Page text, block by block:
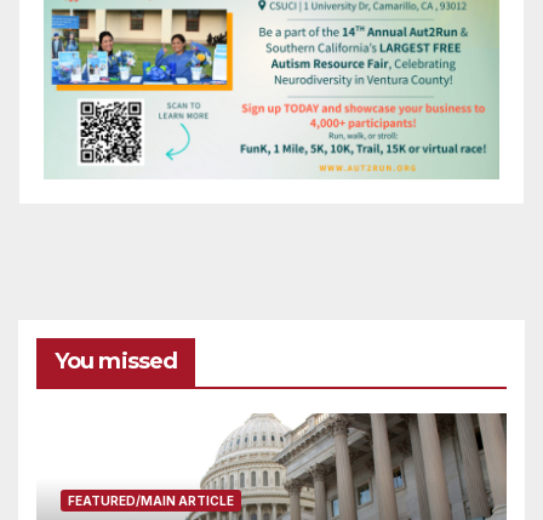
You missed
FEATURED/MAIN ARTICLE